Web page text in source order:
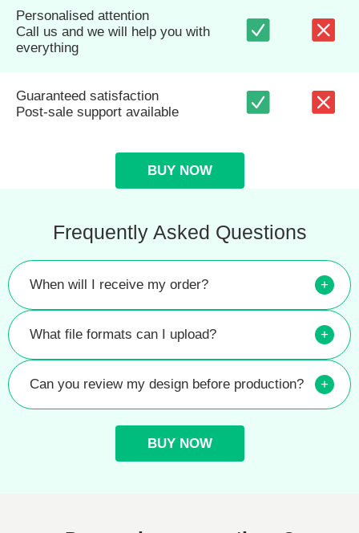
Personalised attention
Call us and we will help you with
everything
Guaranteed satisfaction
Post-sale support available
BUY NOW
Frequently Asked Questions
When will I receive my order? +
What file formats can I upload? +
Can you review my design before production? +
BUY NOW